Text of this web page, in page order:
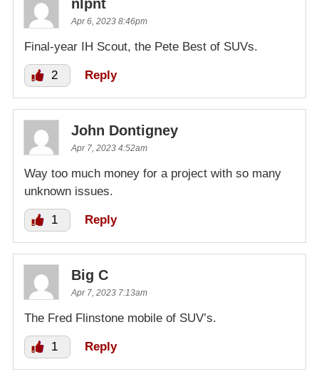
nlpnt
Apr 6, 2023 8:46pm
Final-year IH Scout, the Pete Best of SUVs.
2 Reply
John Dontigney
Apr 7, 2023 4:52am
Way too much money for a project with so many
unknown issues.
1 Reply
Big C
Apr 7, 2023 7:13am
The Fred Flinstone mobile of SUV’s.
1 Reply